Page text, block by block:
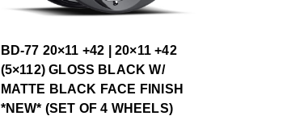
BD-77 20×11 +42 | 20×11 +42
(5×112) GLOSS BLACK W/
MATTE BLACK FACE FINISH
*NEW* (SET OF 4 WHEELS)